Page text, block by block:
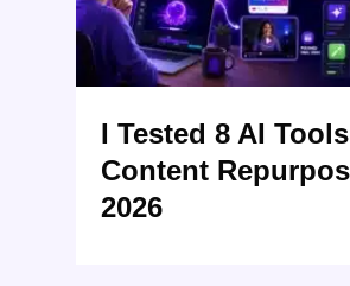
I Tested 8 AI
Content
2026